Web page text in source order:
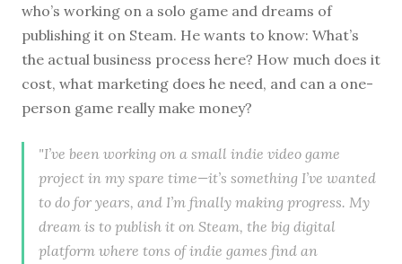
who’s working on a solo game and dreams of
publishing it on Steam. He wants to know: What’s
the actual business process here? How much does it
cost, what marketing does he need, and can a one-
person game really make money?
"I’ve been working on a small indie video game
project in my spare time—it’s something I’ve wanted
to do for years, and I’m finally making progress. My
dream is to publish it on Steam, the big digital
platform where tons of indie games find an